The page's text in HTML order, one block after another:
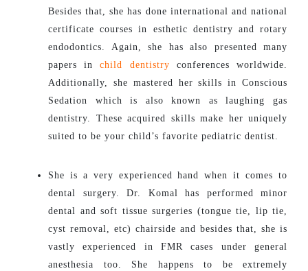
Besides that, she has done international and national
certificate courses in esthetic dentistry and rotary
endodontics. Again, she has also presented many
papers inchild dentistry conferences worldwide.
Additionally, she mastered her skills in Conscious
Sedation which is also known as laughing gas
dentistry. These acquired skills make her uniquely
suited to be your child’s favorite pediatric dentist.
She is a very experienced hand when it comes to
dental surgery. Dr. Komal has performed minor
dental and soft tissue surgeries (tongue tie, lip tie,
cyst removal, etc) chairside and besides that, she is
vastly experienced in FMR cases under general
anesthesia too. She happens to be extremely